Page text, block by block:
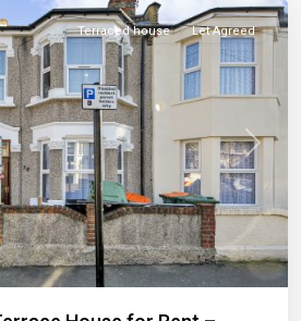
Next
Terraced house Let Agreed